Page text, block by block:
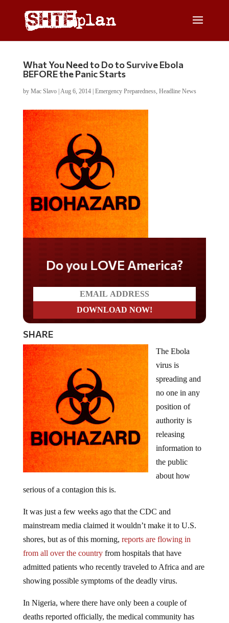
What You Need to Do to Survive Ebola
BEFORE the Panic Starts
by Mac Slavo| Aug 6, 2014| Emergency Preparedness, Headline News
Do you LOVE America?
SHARE
The Ebola
virus is
spreading and
no one in any
position of
authority is
releasing
information to
the public
about how
serious of a contagion this is.
It was just a few weeks ago that the CDC and
mainstream media claimed it wouldn’t make it to U.S.
shores, but as of this morning, reports are flowing in
from all over the countryfrom hospitals that have
admitted patients who recently traveled to Africa and are
showing possible symptoms of the deadly virus.
In Nigeria, where there have only been a couple of
deaths reported officially, the medical community has